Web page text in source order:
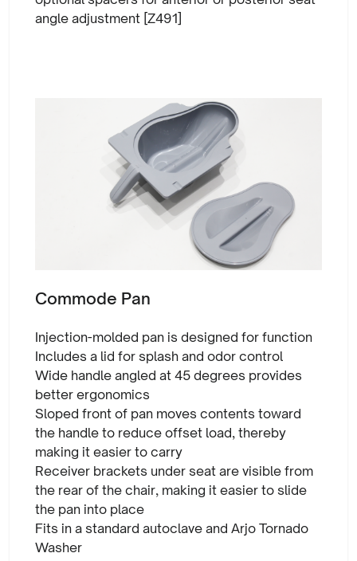
angle adjustment [Z491]
Commode Pan
Injection-molded pan is designed for function
Includes a lid for splash and odor control
Wide handle angled at 45 degrees provides
better ergonomics
Sloped front of pan moves contents toward
the handle to reduce offset load, thereby
making it easier to carry
Receiver brackets under seat are visible from
the rear of the chair, making it easier to slide
the pan into place
Fits in a standard autoclave and Arjo Tornado
Washer